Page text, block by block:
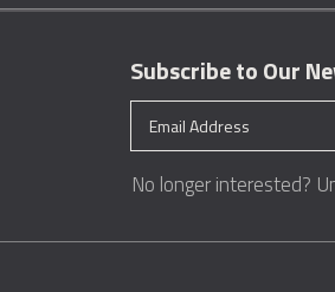
Subscribe to Our
No longer interested?